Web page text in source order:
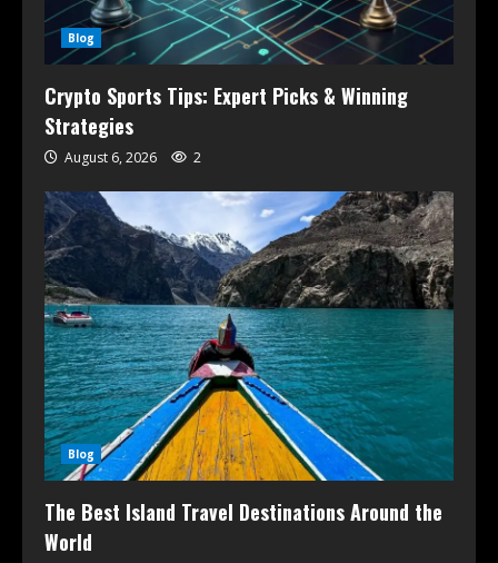
Blog
Crypto Sports Tips: Expert Picks & Winning
Strategies
August 6, 2026 2
Blog
The Best Island Travel Destinations Around the
World